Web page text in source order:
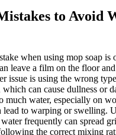
to Avoid
when using mop soap is
leave a film on the floor
issue is using the wrong
can cause dullness or
much water, especially on
lead to warping or swelling.
frequently can spread
the correct mixing